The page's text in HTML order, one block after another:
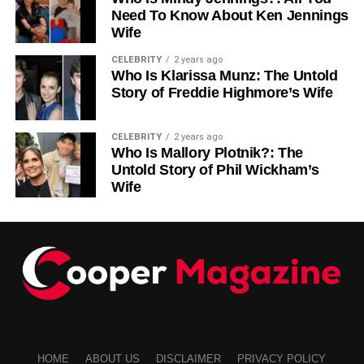
Stay inspired. Head to our blog for even more helpful
content!
RELATED TOPICS:
UP NEXT
Women’s Mule Shoes: Effortless Style for Every
Occasion
DON'T MISS
Why Arizona is the Smartest State to Buy or Sell
Your Diamonds
Need To Know About Ken Jennings
Wife
CELEBRITY 2 years ago
Who Is Klarissa Munz: The Untold
Story of Freddie Highmore’s Wife
CELEBRITY 2 years ago
Who Is Mallory Plotnik?: The
Untold Story of Phil Wickham’s
Wife
HOME ABOUT US DISCLAIMER PRIVACY POLICY